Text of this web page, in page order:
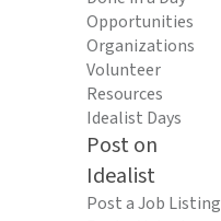
Opportunities
Organizations
Volunteer
Resources
Idealist Days
Post on
Idealist
Post a Job Listing